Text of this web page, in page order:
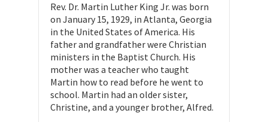
Rev. Dr. Martin Luther King Jr. was born
on January 15, 1929, in Atlanta, Georgia
in the United States of America. His
father and grandfather were Christian
ministers in the Baptist Church. His
mother was a teacher who taught
Martin how to read before he went to
school. Martin had an older sister,
Christine, and a younger brother, Alfred.